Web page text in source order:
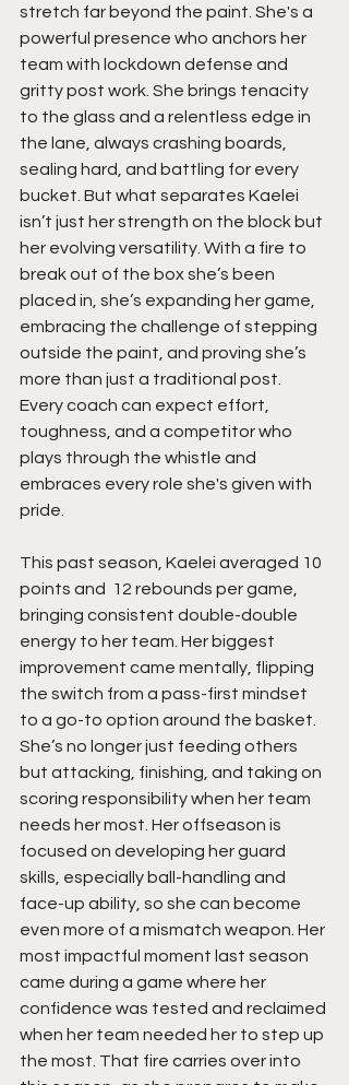
stretch far beyond the paint. She's a
powerful presence who anchors her
team with lockdown defense and
gritty post work. She brings tenacity
to the glass and a relentless edge in
the lane, always crashing boards,
sealing hard, and battling for every
bucket. But what separates Kaelei
isn’t just her strength on the block but
her evolving versatility. With a fire to
break out of the box she’s been
placed in, she’s expanding her game,
embracing the challenge of stepping
outside the paint, and proving she’s
more than just a traditional post.
Every coach can expect effort,
toughness, and a competitor who
plays through the whistle and
embraces every role she's given with
pride.
This past season, Kaelei averaged 10
points and  12 rebounds per game,
bringing consistent double-double
energy to her team. Her biggest
improvement came mentally, flipping
the switch from a pass-first mindset
to a go-to option around the basket.
She’s no longer just feeding others
but attacking, finishing, and taking on
scoring responsibility when her team
needs her most. Her offseason is
focused on developing her guard
skills, especially ball-handling and
face-up ability, so she can become
even more of a mismatch weapon. Her
most impactful moment last season
came during a game where her
confidence was tested and reclaimed
when her team needed her to step up
the most. That fire carries over into